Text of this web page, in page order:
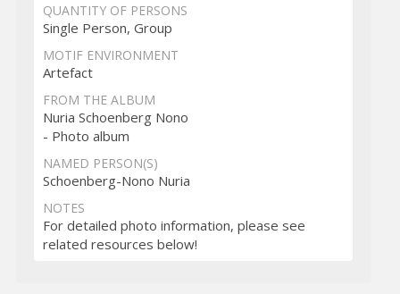
QUANTITY OF PERSONS
Single Person, Group
MOTIF ENVIRONMENT
Artefact
FROM THE ALBUM
Nuria Schoenberg Nono
- Photo album
NAMED PERSON(S)
Schoenberg-Nono Nuria
NOTES
For detailed photo information, please see
related resources below!